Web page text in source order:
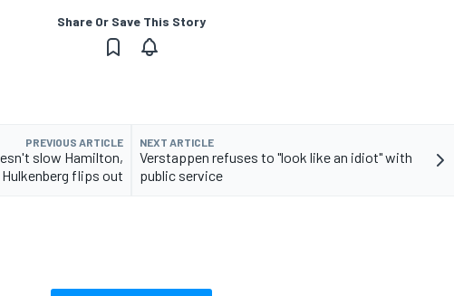
Share Or Save This Story
PREVIOUS ARTICLE
slow Hamilton,
Hulkenberg flips out
NEXT ARTICLE
Verstappen refuses to "look like an idiot" with
public service